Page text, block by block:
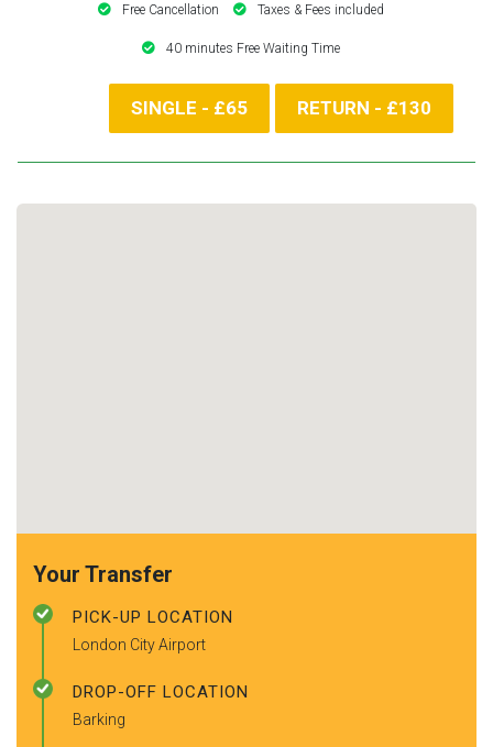
Free Cancellation Taxes & Fees included
40 minutes Free Waiting Time
SINGLE - £65 RETURN - £130
Your Transfer
PICK-UP LOCATION
London City Airport
DROP-OFF LOCATION
Barking